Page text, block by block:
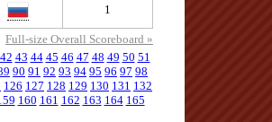
1
Full-size Overall Scoreboard »
42 43 44 45 46 47 48 49 50 51
90 91 92 93 94 95 96 97 98
126 127 128 129 130 131 132
160 161 162 163 164 165